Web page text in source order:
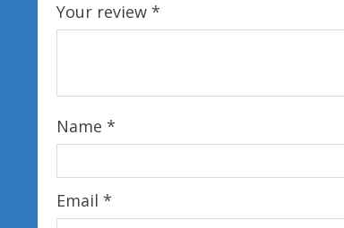
Your review *
Name *
Email *